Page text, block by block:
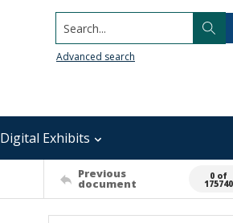
Search...
Advanced search
Digital Exhibits
Previous
document
0 of
175740